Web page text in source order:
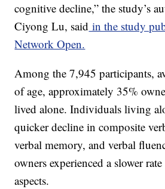
cognitive decline,” the study’s
Ciyong Lu, said in the study
Network Open.
Among the 7,945 participants,
of age, approximately 35%
lived alone. Individuals living
quicker decline in composite
verbal memory, and verbal
owners experienced a slower
aspects.